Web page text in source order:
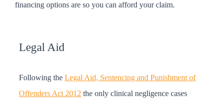
financing options are so you can afford your claim.
Legal Aid
Following the Legal Aid, Sentencing and Punishment of
Offenders Act 2012 the only clinical negligence cases